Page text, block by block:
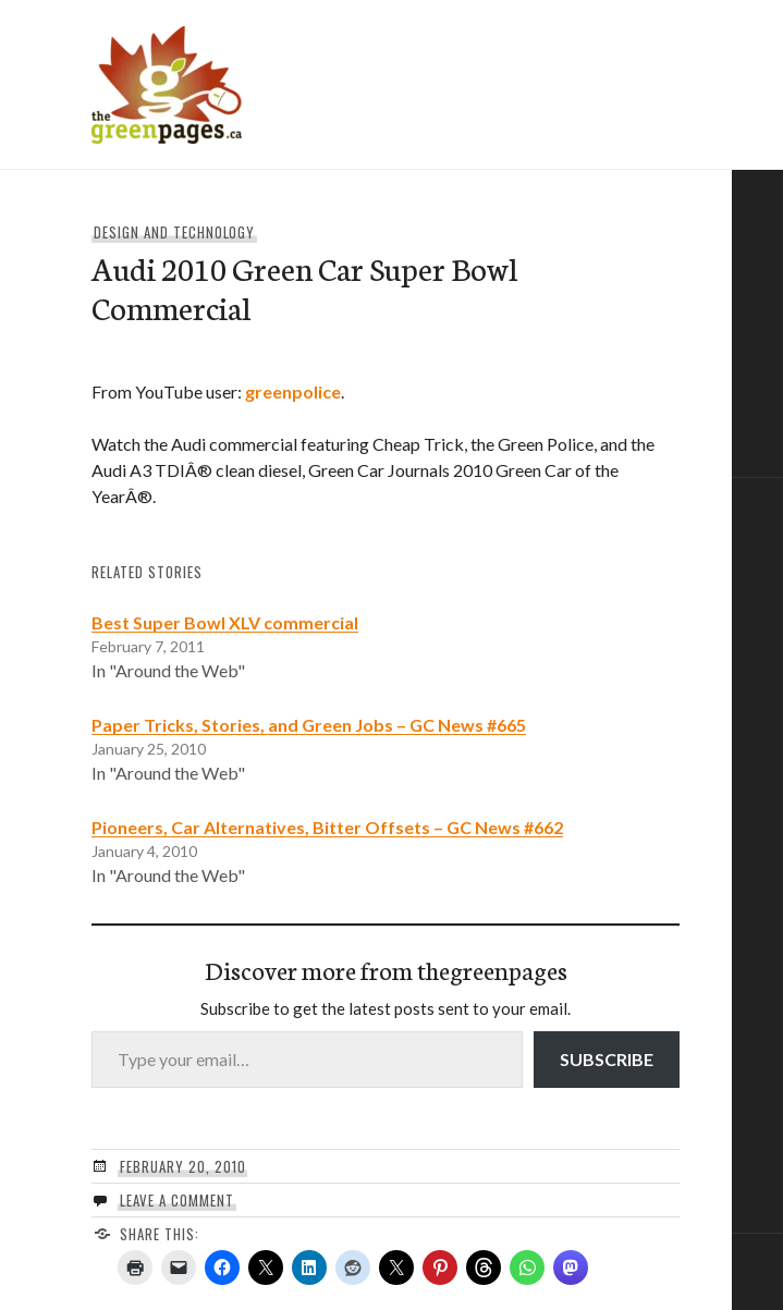
DESIGN AND TECHNOLOGY
Audi 2010 Green Car Super Bowl
Commercial
From YouTube user: greenpolice.
Watch the Audi commercial featuring Cheap Trick, the Green Police, and the
Audi A3 TDIÂ® clean diesel, Green Car Journals 2010 Green Car of the
YearÂ®.
RELATED STORIES
Best Super Bowl XLV commercial
February 7, 2011
In "Around the Web"
Paper Tricks, Stories, and Green Jobs – GC News #665
January 25, 2010
In "Around the Web"
Pioneers, Car Alternatives, Bitter Offsets – GC News #662
January 4, 2010
In "Around the Web"
Discover more from thegreenpages
Subscribe to get the latest posts sent to your email.
Type your email…
SUBSCRIBE
FEBRUARY 20, 2010
LEAVE A COMMENT
SHARE THIS: